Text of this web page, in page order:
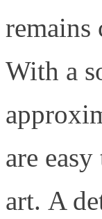
remains
With a
are
art. A